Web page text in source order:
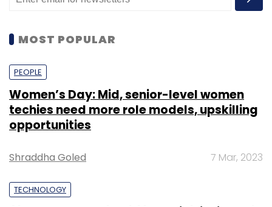
MOST POPULAR
PEOPLE
Women’s Day: Mid, senior-level women
techies need more role models, upskilling
opportunities
Shraddha Goled 7 Mar, 2023
TECHNOLOGY